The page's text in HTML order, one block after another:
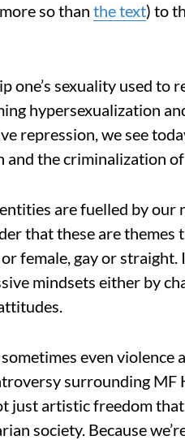
so than the text) to
one’s sexuality used to
hypersexualization
repression, we see
the criminalization
are fuelled by our
that these are themes
female, gay or straight.
mindsets either by
even violence
surrounding MF
just artistic freedom that
society. Because